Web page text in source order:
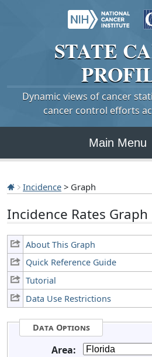
STATE
Dynamic views of cancer
cancer control efforts
Main Menu
Incidence > Graph
Incidence Rates Graph
About This Graph
Quick Reference Guide
Tutorial
Data Use Restrictions
Data Options
Area: